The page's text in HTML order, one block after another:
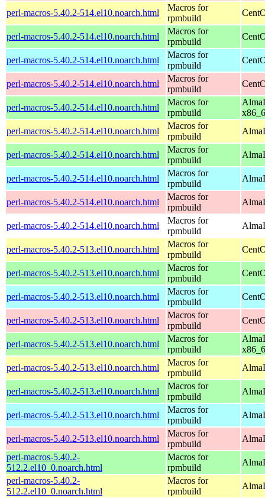
perl-macros-5.40.2-514.el10.noarch.html
Macros for
rpmbuild
perl-macros-5.40.2-514.el10.noarch.html
Macros for
rpmbuild
perl-macros-5.40.2-514.el10.noarch.html
Macros for
rpmbuild
perl-macros-5.40.2-514.el10.noarch.html
Macros for
rpmbuild
perl-macros-5.40.2-514.el10.noarch.html
Macros for
rpmbuild
perl-macros-5.40.2-514.el10.noarch.html
Macros for
rpmbuild
perl-macros-5.40.2-514.el10.noarch.html
Macros for
rpmbuild
perl-macros-5.40.2-514.el10.noarch.html
Macros for
rpmbuild
perl-macros-5.40.2-514.el10.noarch.html
Macros for
rpmbuild
perl-macros-5.40.2-514.el10.noarch.html
Macros for
rpmbuild
perl-macros-5.40.2-513.el10.noarch.html
Macros for
rpmbuild
perl-macros-5.40.2-513.el10.noarch.html
Macros for
rpmbuild
perl-macros-5.40.2-513.el10.noarch.html
Macros for
rpmbuild
perl-macros-5.40.2-513.el10.noarch.html
Macros for
rpmbuild
perl-macros-5.40.2-513.el10.noarch.html
Macros for
rpmbuild
perl-macros-5.40.2-513.el10.noarch.html
Macros for
rpmbuild
perl-macros-5.40.2-513.el10.noarch.html
Macros for
rpmbuild
perl-macros-5.40.2-513.el10.noarch.html
Macros for
rpmbuild
perl-macros-5.40.2-513.el10.noarch.html
Macros for
rpmbuild
perl-macros-5.40.2-
512.2.el10_0.noarch.html
Macros for
rpmbuild
perl-macros-5.40.2-
512.2.el10_0.noarch.html
Macros for
rpmbuild